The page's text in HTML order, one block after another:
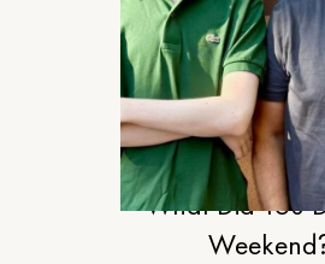
MOTHERHOOD
What Did You